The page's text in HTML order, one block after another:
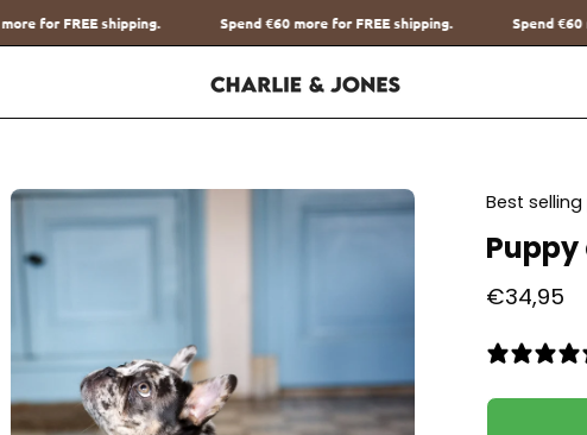
Spend€60more for FREE shipping. Spend€60more for FREE shipping.
Open
image
lightbox
Best
€34,95